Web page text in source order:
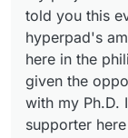
game.
these
users to
am
wrong
told you this
hyperpad's
here in the
given the
with my Ph.D.
supporter